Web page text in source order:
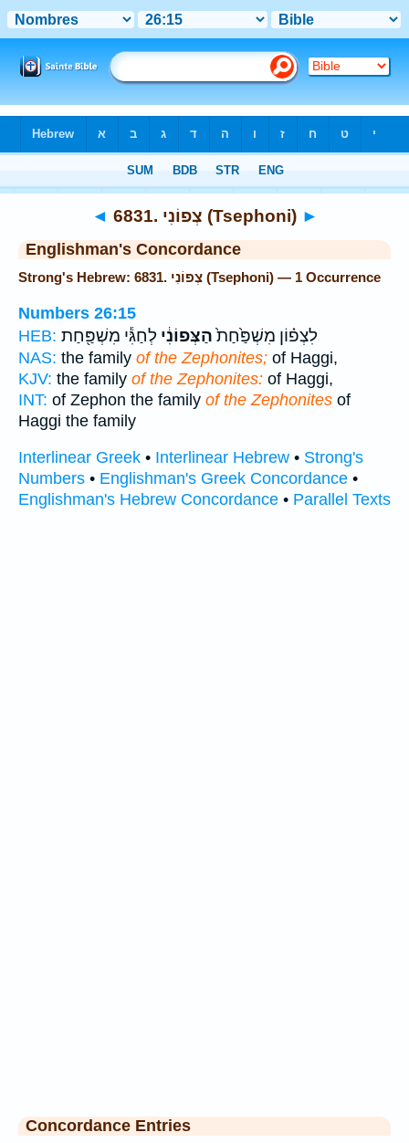
◄ 6831. צְפוֹנִי (Tsephoni) ►
Englishman's Concordance
Strong's Hebrew: 6831. צְפוֹנִי (Tsephoni) — 1 Occurrence
Numbers 26:15
HEB:
לִצְפ֗וֹן מִשְׁפַּ֙חַת֙הַצְּפוֹנִ֔י לְחַגִּ֕י מִשְׁפַּ֖חַת
NAS: the family of the Zephonites; of Haggi,
KJV: the family of the Zephonites: of Haggi,
INT: of Zephon the family of the Zephonites of
Haggi the family
Interlinear Greek • Interlinear Hebrew • Strong's
Numbers • Englishman's Greek Concordance •
Englishman's Hebrew Concordance • Parallel Texts
Concordance Entries